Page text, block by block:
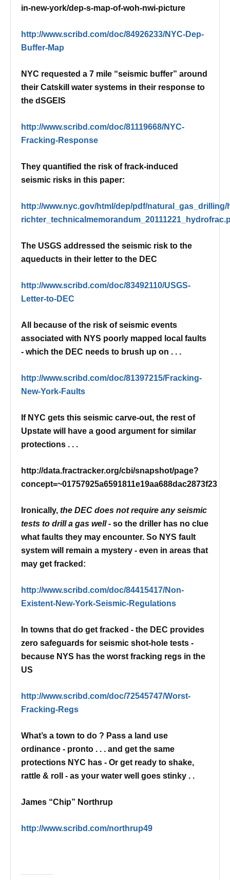
in-new-york/dep-s-map-of-woh-nwi-picture
http://www.scribd.com/doc/84926233/NYC-Dep-
Buffer-Map
NYC requested a 7 mile “seismic buffer” around
their Catskill water systems in their response to
the dSGEIS
http://www.scribd.com/doc/81119668/NYC-
Fracking-Response
They quantified the risk of frack-induced
seismic risks in this paper:
http://www.nyc.gov/html/dep/pdf/natural_gas_drilling/
The USGS addressed the seismic risk to the
aqueducts in their letter to the DEC
http://www.scribd.com/doc/83492110/USGS-
Letter-to-DEC
All because of the risk of seismic events
associated with NYS poorly mapped local faults
- which the DEC needs to brush up on . . .
http://www.scribd.com/doc/81397215/Fracking-
New-York-Faults
If NYC gets this seismic carve-out, the rest of
Upstate will have a good argument for similar
protections . . .
http://data.fractracker.org/cbi/snapshot/page?
concept=~01757925a6591811e19aa688dac2873f23
Ironically, the DEC does not require any seismic
tests to drill a gas well- so the driller has no clue
what faults they may encounter. So NYS fault
system will remain a mystery - even in areas that
may get fracked:
http://www.scribd.com/doc/84415417/Non-
Existent-New-York-Seismic-Regulations
In towns that do get fracked - the DEC provides
zero safeguards for seismic shot-hole tests -
because NYS has the worst fracking regs in the
US
http://www.scribd.com/doc/72545747/Worst-
Fracking-Regs
What’s a town to do ? Pass a land use
ordinance - pronto . . . and get the same
protections NYC has - Or get ready to shake,
rattle & roll - as your water well goes stinky . .
James “Chip” Northrup
http://www.scribd.com/northrup49